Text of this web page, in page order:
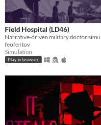
Field Hospital (LD46)
feofentov
Simulation
Play in browser